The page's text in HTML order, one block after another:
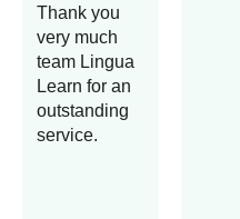
Thank you
very much
team Lingua
Learn for an
outstanding
service.